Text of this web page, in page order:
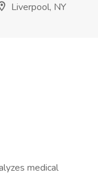
Liverpool, NY
medical